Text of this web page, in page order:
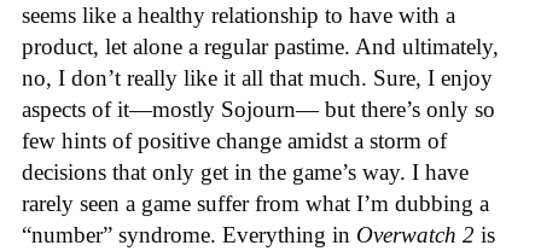
seems like a healthy relationship to have with a
product, let alone a regular pastime. And ultimately,
no, I don’t really like it all that much. Sure, I enjoy
aspects of it—mostly Sojourn— but there’s only so
few hints of positive change amidst a storm of
decisions that only get in the game’s way. I have
rarely seen a game suffer from what I’m dubbing a
“number” syndrome. Everything in Overwatch 2 is